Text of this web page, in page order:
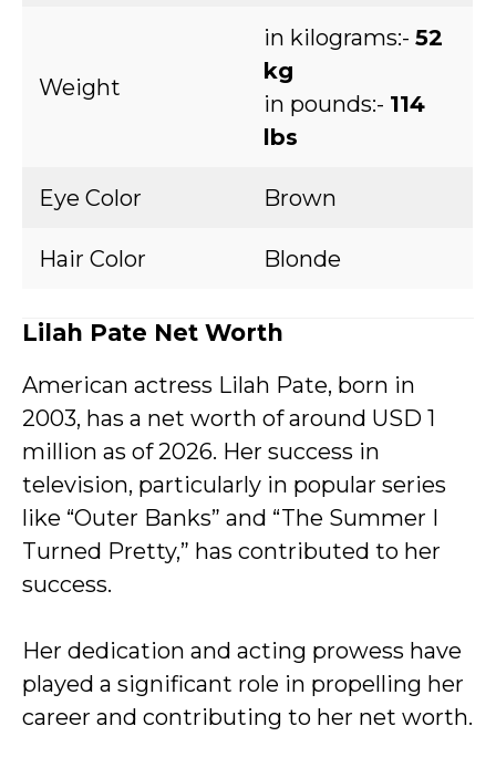
Weight
in kilograms:- 52
kg
in pounds:- 114
lbs
Eye Color Brown
Hair Color Blonde
Lilah Pate Net Worth
American actress Lilah Pate, born in
2003, has a net worth of around USD 1
million as of 2026. Her success in
television, particularly in popular series
like “Outer Banks” and “The Summer I
Turned Pretty,” has contributed to her
success.
Her dedication and acting prowess have
played a significant role in propelling her
career and contributing to her net worth.